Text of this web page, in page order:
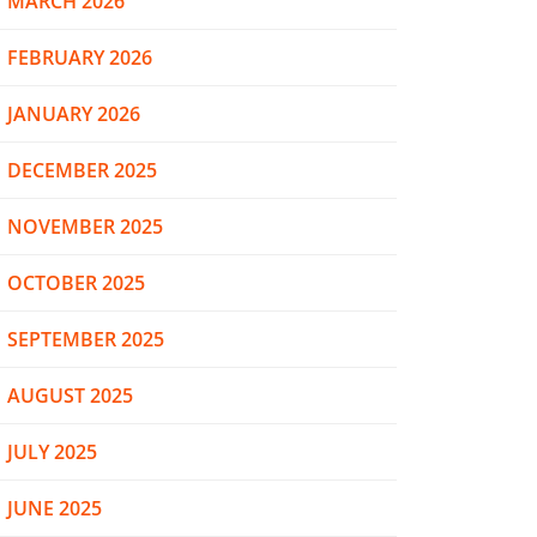
FEBRUARY 2026
JANUARY 2026
DECEMBER 2025
NOVEMBER 2025
OCTOBER 2025
SEPTEMBER 2025
AUGUST 2025
JULY 2025
JUNE 2025